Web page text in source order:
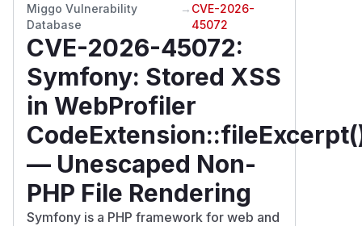
Miggo Vulnerability
Database
→ CVE-2026-
45072
CVE-2026-45072:
Symfony: Stored XSS
in WebProfiler
— Unescaped Non-
PHP File Rendering
Symfony is a PHP framework for web and